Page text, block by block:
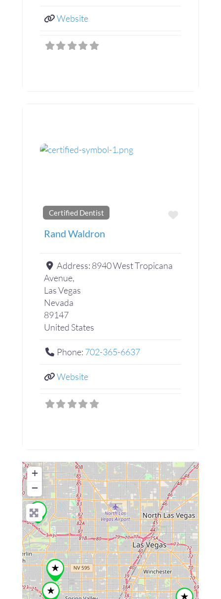
Website
Certified Dentist
Favorite
Rand Waldron
Address: 8940 West Tropicana
Avenue,
Las Vegas
Nevada
89147
United States
Phone: 702-365-6637
Website
+
−